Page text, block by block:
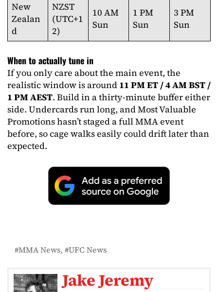
New
Zealan
d
NZST
(UTC+1
2)
10 AM
Sun
1 PM
Sun
3 PM
Sun
When to actually tune in
If you only care about the main event, the
realistic window is around 11 PM ET / 4 AM BST /
1 PM AEST. Build in a thirty-minute buffer either
side. Undercards run long, and Most Valuable
Promotions hasn’t staged a full MMA event
before, so cage walks easily could drift later than
expected.
MMA News UFC News
Jake Jeremy